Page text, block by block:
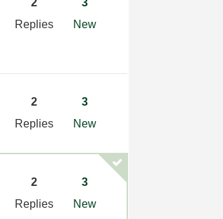
2
Replies
3
New
2
Replies
3
New
2
Replies
3
New